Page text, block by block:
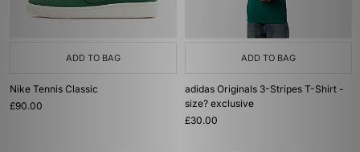
ADD TO BAG
Nike Tennis Classic
£90.00
ADD TO BAG
adidas Originals 3-Stripes T-Shirt -
size? exclusive
£30.00